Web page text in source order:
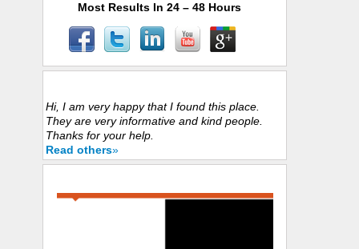
Most Results In 24 – 48 Hours
Hi, I am very happy that I found this place.
They are very informative and kind people.
Thanks for your help.
Read others»